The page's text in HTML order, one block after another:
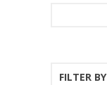
FILTER BY